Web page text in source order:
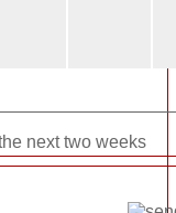
next two weeks